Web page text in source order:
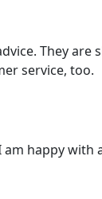
They are
service, too.
happy with